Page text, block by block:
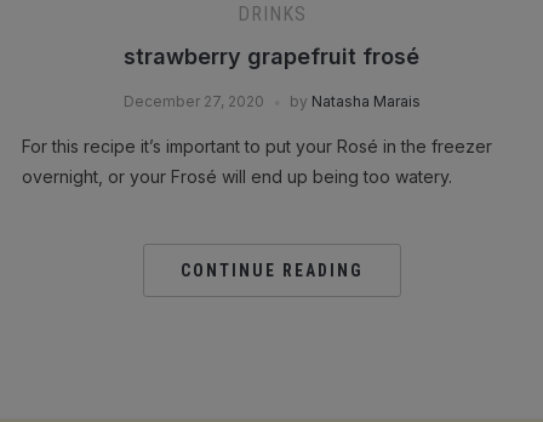
DRINKS
strawberry grapefruit frosé
December 27, 2020 by Natasha Marais
For this recipe it’s important to put your Rosé in the freezer
overnight, or your Frosé will end up being too watery.
CONTINUE READING